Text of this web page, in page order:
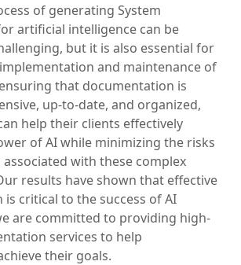
of generating System
artificial intelligence can be
but it is also essential for
and maintenance of
that documentation is
up-to-date, and organized,
help their clients effectively
of AI while minimizing the risks
with these complex
results have shown that effective
critical to the success of AI
are committed to providing high-
services to help
their goals.